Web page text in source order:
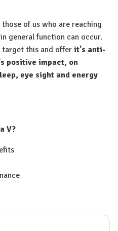
of us who are reaching
general function can occur.
target this and offer it's anti-
positive impact, on
eye sight and energy
V?